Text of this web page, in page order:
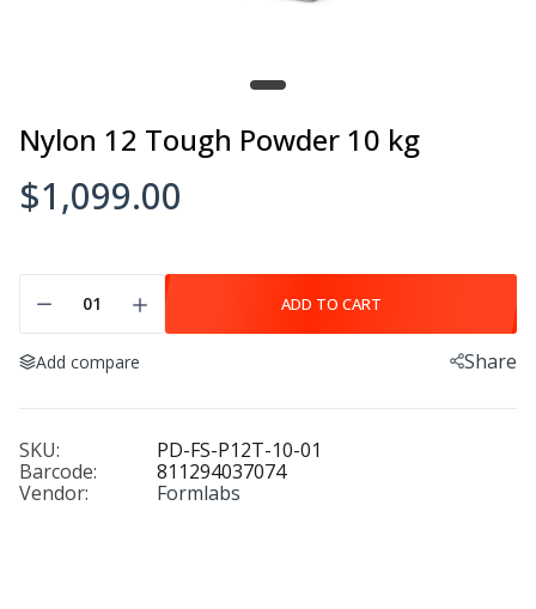
Nylon 12 Tough Powder 10 kg
$1,099.00
ADD TO CART
Add compare Share
SKU:
PD-FS-P12T-10-01
Barcode:
811294037074
Vendor:
Formlabs